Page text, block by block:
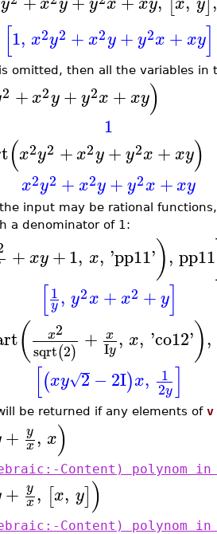
[1, x2y2 + x2y +y2x +xy]
omitted, then all the variables in
2 +x2y+y2x +xy)
1
(x2y2 +x2y+y2x +xy)
x2y2 +x2y+ y2x +xy
input may be rational
a denominator of 1:
+xy +1, x, 'pp11'), pp11
[1
y, y2x +x2 +y]
( x2
sqrt(2) + x
Iy, x, 'co12'),
[(xy 2
√ −2I)x, 1
2y]
be returned if any elements of v
+ y
x, x)
Content) polynom in
+ y
x, [x, y])
Content) polynom